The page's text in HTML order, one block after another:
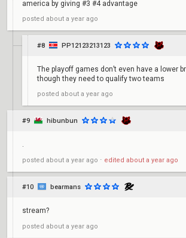
america by giving #3 #4 advantage
posted about a year ago
#8 PP12123213123
The playoff games don’t even have a lower
though they need to qualify two teams
posted about a year ago
#9 hibunbun
.
posted about a year ago ⋅ edited about a year ago
#10 bearmans
stream?
posted about a year ago